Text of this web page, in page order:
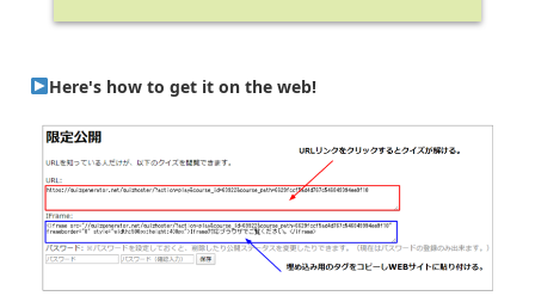
Here's how to get it on the web!